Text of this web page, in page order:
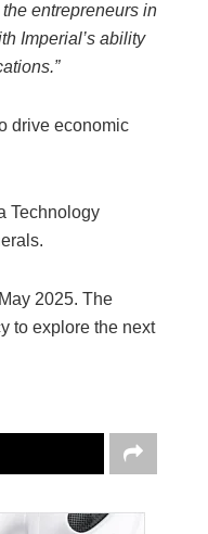
entrepreneurs in
Imperial’s ability
drive economic
Technology
2025. The
to explore the next